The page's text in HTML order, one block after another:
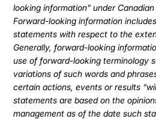
looking information” under
Forward-looking information
statements with respect to the
Generally, forward-looking
use of forward-looking terminology
variations of such words and
certain actions, events or results
statements are based on the
management as of the date such